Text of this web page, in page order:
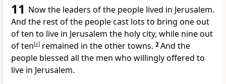
11 Now the leaders of the people lived in Jerusalem.
And the rest of the peoplecast lots to bring one out
of ten to live in Jerusalem the holy city, while nine out
of ten[a] remained in the other towns. 2And the
people blessed all the men who willingly offered to
live in Jerusalem.